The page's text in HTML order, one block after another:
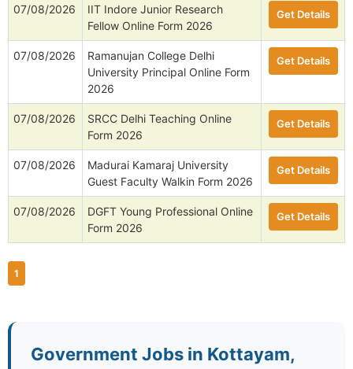
07/08/2026
IIT Indore Junior Research
Fellow Online Form 2026
Get Details
07/08/2026
Ramanujan College Delhi
University Principal Online Form
2026
Get Details
07/08/2026
SRCC Delhi Teaching Online
Form 2026
Get Details
07/08/2026
Madurai Kamaraj University
Guest Faculty Walkin Form 2026
Get Details
07/08/2026
DGFT Young Professional Online
Form 2026
Get Details
1
Government Jobs in Kottayam,